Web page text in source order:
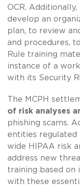
OCR.
develop an
plan, to review
and procedures,
Rule training
instance of a
with its Security
The MCPH
of risk analyses
phishing scams.
entities regulated
wide HIPAA risk
address new
training based on
with these